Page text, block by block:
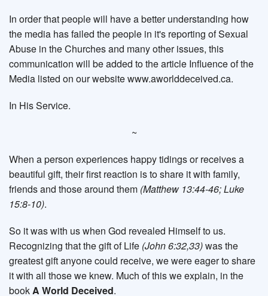
In order that people will have a better understanding how
the media has failed the people in it's reporting of Sexual
Abuse in the Churches and many other issues, this
communication will be added to the article Influence of the
Media listed on our website www.aworlddeceived.ca.
In His Service.
~
When a person experiences happy tidings or receives a
beautiful gift, their first reaction is to share it with family,
friends and those around them (Matthew 13:44-46; Luke
15:8-10).
So it was with us when God revealed Himself to us.
Recognizing that the gift of Life (John 6:32,33)was the
greatest gift anyone could receive, we were eager to share
it with all those we knew. Much of this we explain, in the
bookA World Deceived.